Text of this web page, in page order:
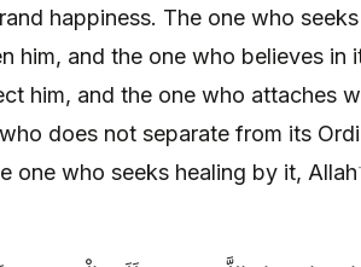
happiness. The one who
him, and the one who believes in
him, and the one who attaches
does not separate from its
one who seeks healing by it, Allah